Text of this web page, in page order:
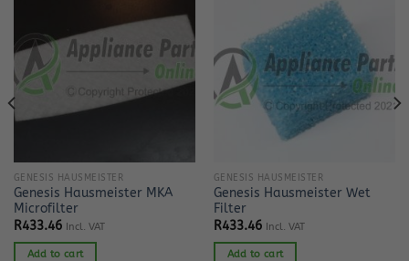
GENESIS HAUSMEISTER
Genesis Hausmeister MKA
Microfilter
R433.46 Incl. VAT
Add to cart
GENESIS HAUSMEISTER
Genesis Hausmeister Wet
Filter
R433.46 Incl. VAT
Add to cart